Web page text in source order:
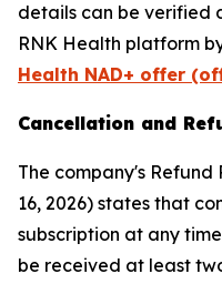
details can be verified
RNK Health platform
Health NAD+ offer
Cancellation and
The company's
16, 2026) states that
subscription at any
be received at least